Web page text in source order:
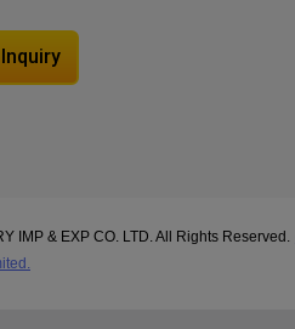
IMP & EXP CO. LTD. All Rights Reserved.